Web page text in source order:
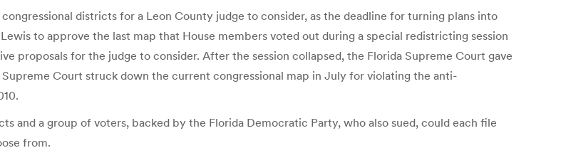
districts for a Leon County judge to consider, as the deadline for turning plans into
to approve the last map that House members voted out during a special redistricting session
proposals for the judge to consider. After the session collapsed, the Florida Supreme Court gave
Court struck down the current congressional map in July for violating the anti-
and a group of voters, backed by the Florida Democratic Party, who also sued, could each file
from.